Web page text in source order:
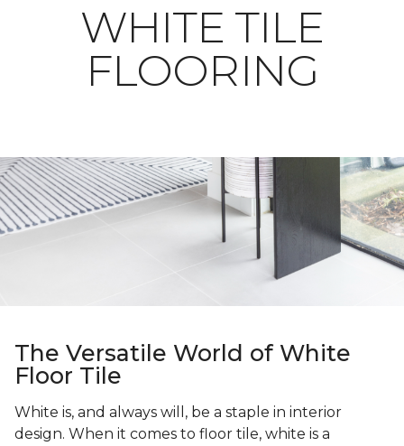
WHITE TILE
FLOORING
The Versatile World of White
Floor Tile
White is, and always will, be a staple in interior
design. When it comes to floor tile, white is a